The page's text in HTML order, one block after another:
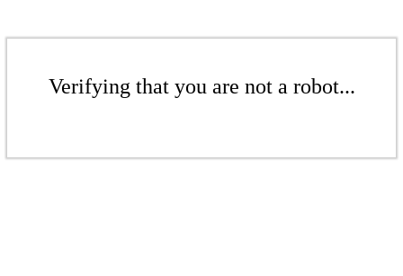
Verifying that you are not a robot...